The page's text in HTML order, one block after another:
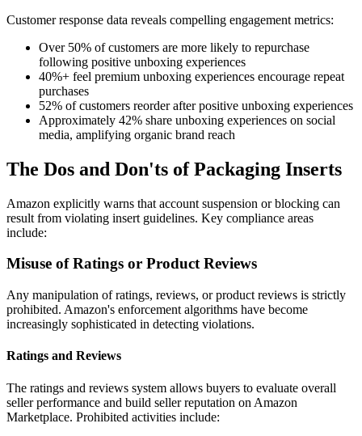
Customer response data reveals compelling engagement metrics:
Over 50% of customers are more likely to repurchase
following positive unboxing experiences
40%+ feel premium unboxing experiences encourage repeat
purchases
52% of customers reorder after positive unboxing experiences
Approximately 42% share unboxing experiences on social
media, amplifying organic brand reach
The Dos and Don'ts of Packaging Inserts
Amazon explicitly warns that account suspension or blocking can
result from violating insert guidelines. Key compliance areas
include:
Misuse of Ratings or Product Reviews
Any manipulation of ratings, reviews, or product reviews is strictly
prohibited. Amazon's enforcement algorithms have become
increasingly sophisticated in detecting violations.
Ratings and Reviews
The ratings and reviews system allows buyers to evaluate overall
seller performance and build seller reputation on Amazon
Marketplace. Prohibited activities include: